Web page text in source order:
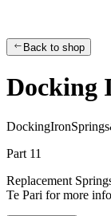
Back to shop
Docking
DockingIronSprings
Part 11
Replacement
Te Pari for more